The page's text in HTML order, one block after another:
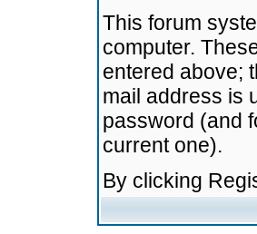
This forum
computer.
entered above;
mail address is
password (and
current one).
By clicking